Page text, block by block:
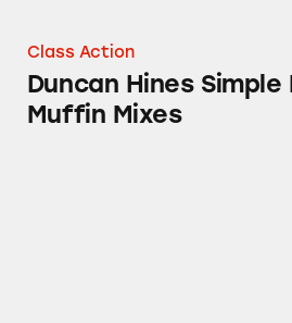
Class Action
Duncan Hines Simple
Muffin Mixes